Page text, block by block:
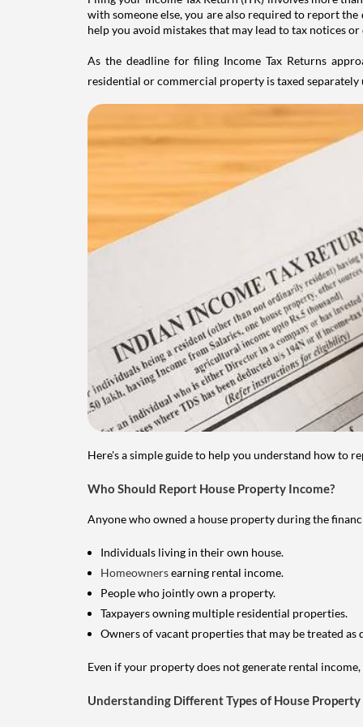
with someone else, you are also required to report
help you avoid mistakes that may lead to tax notices
As the deadline for filing Income Tax Returns
residential or commercial property is taxed
Here's a simple guide to help you understand how to
Who Should Report House Property Income?
Anyone who owned a house property during the
Individuals living in their own house.
Homeownersearning rental income.
People who jointly own a property.
Taxpayers owning multiple residential properties.
Owners of vacant properties that may be treated as
Even if your property does not generate rental
Understanding Different Types of House Property